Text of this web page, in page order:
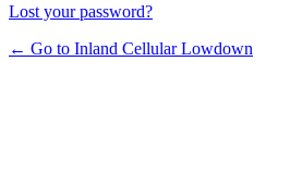
Lost your password?
← Go to Inland Cellular Lowdown